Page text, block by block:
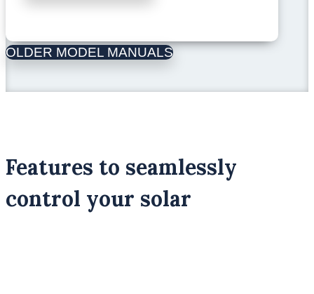
OLDER MODEL MANUALS
Features to seamlessly
control your solar